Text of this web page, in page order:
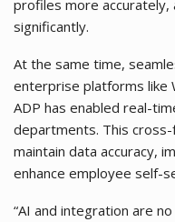
profiles more
significantly.
At the same time,
enterprise platforms like
ADP has enabled real-
departments. This
maintain data accuracy,
enhance employee self-
“AI and integration are